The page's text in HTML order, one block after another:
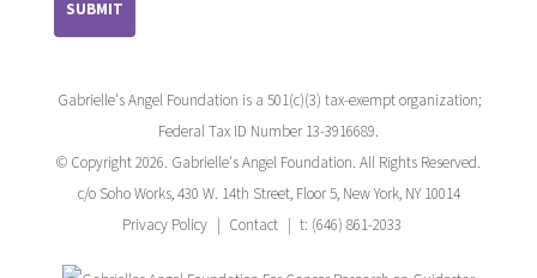
Gabrielle's Angel Foundation is a 501(c)(3) tax-exempt organization;
Federal Tax ID Number 13-3916689.
© Copyright 2026. Gabrielle's Angel Foundation. All Rights Reserved.
c/o Soho Works, 430 W. 14th Street, Floor 5, New York, NY 10014
Privacy Policy
Contact t: (646) 861-2033